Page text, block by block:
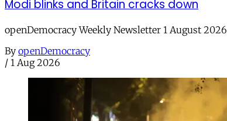
Modi blinks and Britain cracks down
openDemocracy Weekly Newsletter 1 August 2026
By openDemocracy
/ 1 Aug 2026